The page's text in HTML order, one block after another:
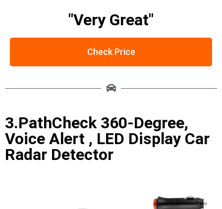
"Very Great"
Check Price
3.PathCheck 360-Degree,
Voice Alert , LED Display Car
Radar Detector